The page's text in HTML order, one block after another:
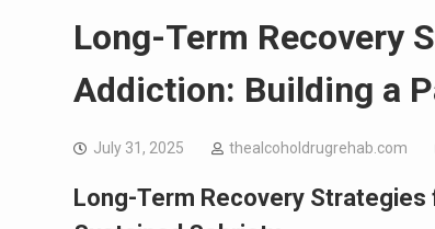
Long-Term Recovery
Addiction: Building a
July 31, 2025 thealcoholdrugrehab.com
Long-Term Recovery Strategies